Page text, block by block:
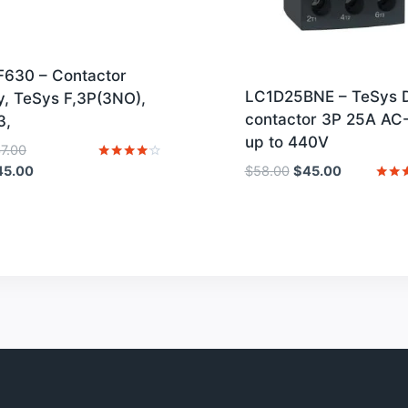
– Contactor
TeSys F,3P(3NO),
Original
price
Current
LC1D25BNE – TeSys
contactor 3P 25A
up to 440V
$58.00 Original
$45.00Current